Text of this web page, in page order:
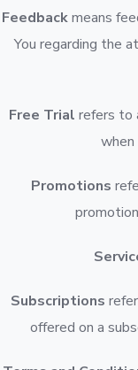
Feedbackmeans
You regarding the
Free Trial refers to
when
Promotions
Subscriptions
offered on a